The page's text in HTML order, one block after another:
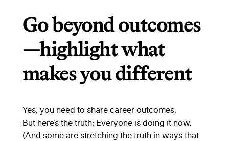
Go beyond outcomes
—highlight what
makes you different
Yes, you need to share career outcomes.
But here’s the truth: Everyone is doing it now.
(And some are stretching the truth in ways that